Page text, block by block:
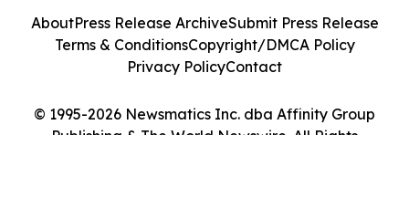
© 1995-2026 Newsmatics Inc. dba Affinity Group
Publishing & The World Newswire. All Rights
AboutPress Release ArchiveSubmit Press Release
Terms & ConditionsCopyright/DMCA Policy
Privacy PolicyContact